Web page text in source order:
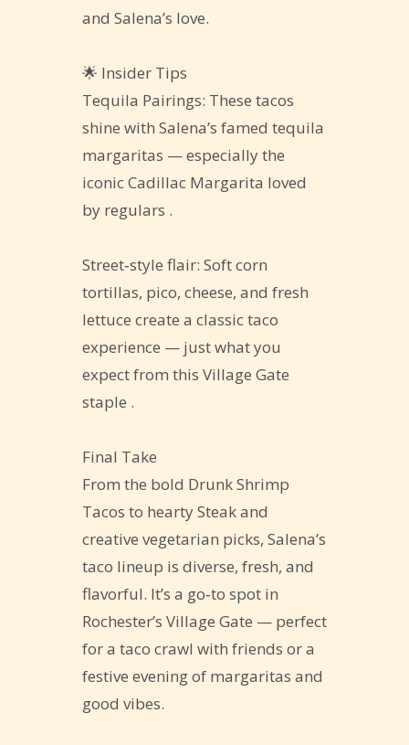
and Salena’s love.
🌟 Insider Tips
Tequila Pairings: These tacos
shine with Salena’s famed tequila
margaritas — especially the
iconic Cadillac Margarita loved
by regulars .
Street‑style flair: Soft corn
tortillas, pico, cheese, and fresh
lettuce create a classic taco
experience — just what you
expect from this Village Gate
staple .
Final Take
From the bold Drunk Shrimp
Tacos to hearty Steak and
creative vegetarian picks, Salena’s
taco lineup is diverse, fresh, and
flavorful. It’s a go‑to spot in
Rochester’s Village Gate — perfect
for a taco crawl with friends or a
festive evening of margaritas and
good vibes.